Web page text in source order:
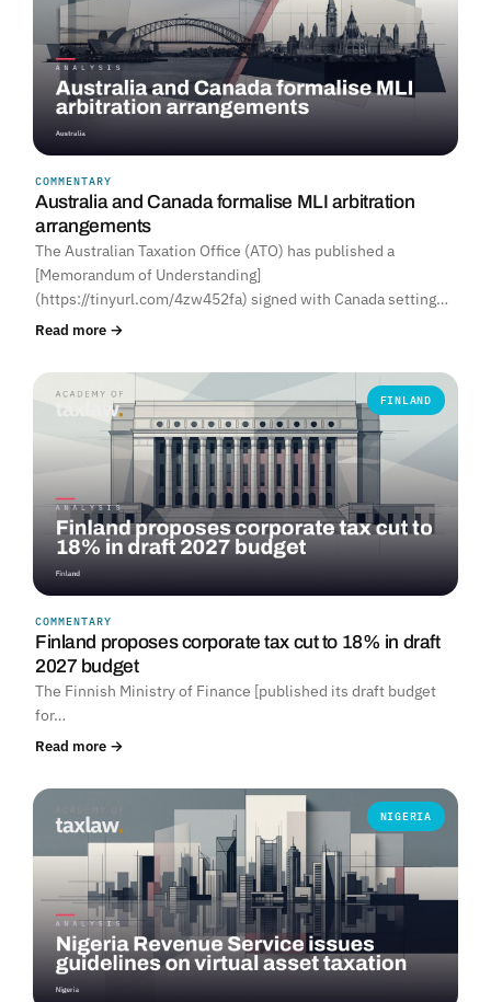
COMMENTARY
Australia and Canada formalise MLI arbitration
arrangements
The Australian Taxation Office (ATO) has published a
[Memorandum of Understanding]
(https://tinyurl.com/4zw452fa) signed with Canada setting…
Read more →
FINLAND
COMMENTARY
Finland proposes corporate tax cut to 18% in draft
2027 budget
The Finnish Ministry of Finance [published its draft budget
for…
Read more →
NIGERIA